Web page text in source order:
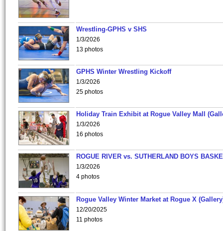
Wrestling-GPHS v SHS
1/3/2026
13 photos
GPHS Winter Wrestling Kickoff
1/3/2026
25 photos
Holiday Train Exhibit at Rogue Valley Mall
1/3/2026
16 photos
ROGUE RIVER vs. SUTHERLAND BOYS
1/3/2026
4 photos
Rogue Valley Winter Market at Rogue X
12/20/2025
11 photos